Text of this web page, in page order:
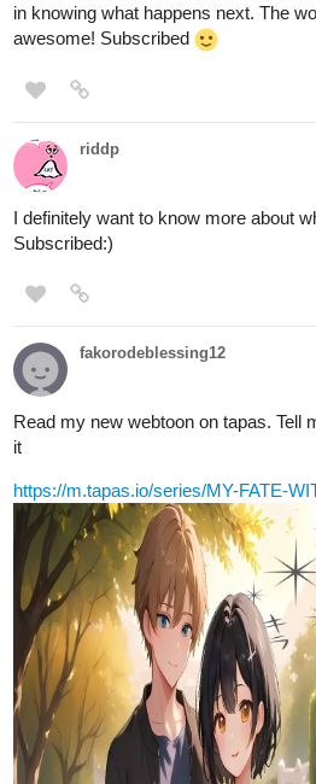
the orbs, and the catastrophe she
Please like subscribe, follow, and
i need recognition and support!
make sure to atleast like every
tapas.io
Read Eternal Veil | Tapas
Your home for the world’s most
genres, only on Tapas!
tapas.io 2
Read Super
Novels
Your home for the world’s most
comics and novels. Discover stories
genres, only on Tapas!